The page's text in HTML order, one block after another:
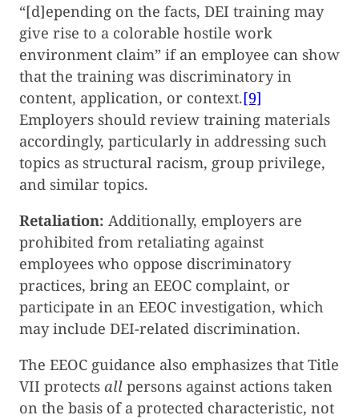
“[d]epending on the facts, DEI training may
give rise to a colorable hostile work
environment claim” if an employee can show
that the training was discriminatory in
content, application, or context.[9]
Employers should review training materials
accordingly, particularly in addressing such
topics as structural racism, group privilege,
and similar topics.
Retaliation: Additionally, employers are
prohibited from retaliating against
employees who oppose discriminatory
practices, bring an EEOC complaint, or
participate in an EEOC investigation, which
may include DEI-related discrimination.
The EEOC guidance also emphasizes that Title
VII protects all persons against actions taken
on the basis of a protected characteristic, not